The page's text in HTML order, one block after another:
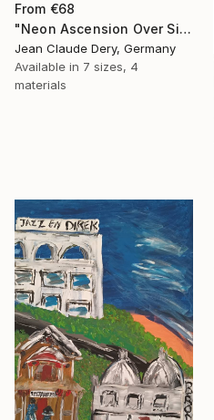
From €68
"Neon Ascension Over Singapore Drones" Print
Jean Claude Dery, Germany
Available in 7 sizes, 4
materials